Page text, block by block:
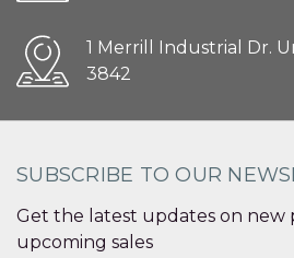
1 Merrill Industrial Dr.
3842
SUBSCRIBE TO OUR
Get the latest updates on new
upcoming sales